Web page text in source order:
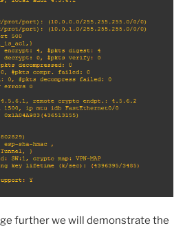
further we will demonstrate the